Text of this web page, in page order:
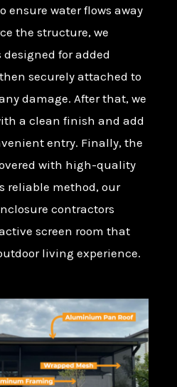
ensure water flows away
the structure, we
for added
securely attached to
damage. After that, we
a clean finish and add
entry. Finally, the
with high-quality
reliable method, our
contractors
screen room that
living experience.